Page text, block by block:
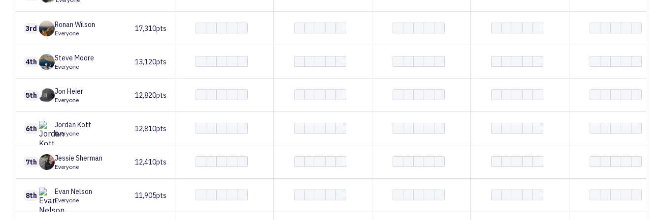
3rd Ronan Wilson
Everyone
17,310pts
4th Steve Moore
Everyone
13,120pts
5th Jon Heier
Everyone
12,820pts
6th Jordan Kott
Everyone
12,810pts
7th Jessie Sherman
Everyone
12,410pts
8th Evan Nelson
Everyone
11,905pts